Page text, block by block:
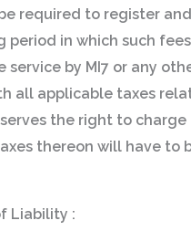
required to register
in which such
by MI7 or any
all applicable taxes
the right to
thereon will have to
Liability :